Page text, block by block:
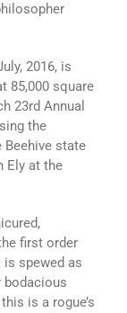
2016, is
85,000 square
23rd Annual
the
state
Ely at the
first order
spewed as
is a rogue’s